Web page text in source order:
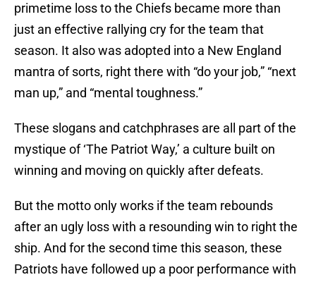
primetime loss to the Chiefs became more than
just an effective rallying cry for the team that
season. It also was adopted into a New England
mantra of sorts, right there with “do your job,” “next
man up,” and “mental toughness.”
These slogans and catchphrases are all part of the
mystique of ‘The Patriot Way,’ a culture built on
winning and moving on quickly after defeats.
But the motto only works if the team rebounds
after an ugly loss with a resounding win to right the
ship. And for the second time this season, these
Patriots have followed up a poor performance with